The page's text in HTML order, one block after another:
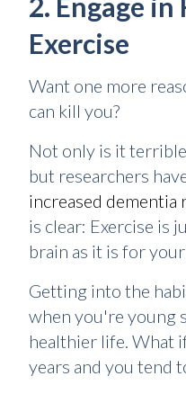
Exercise
Want one more
can kill you?
Not only is it
but researchers
increased dementia
is clear: Exercise is
brain as it is for
Getting into the
when you're young
healthier life. What
years and you tend